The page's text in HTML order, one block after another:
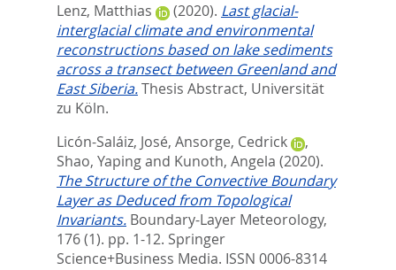
Lenz, Matthias
(2020). Last glacial-
interglacial climate and environmental
reconstructions based on lake sediments
across a transect between Greenland and
East Siberia.Thesis Abstract, Universität
zu Köln.
Licón-Saláiz, José, Ansorge, Cedrick
,
Shao, Yapingand Kunoth, Angela (2020).
The Structure of the Convective Boundary
Layer as Deduced from Topological
Invariants. Boundary-Layer Meteorology,
176 (1). pp. 1-12. Springer
Science+Business Media. ISSN 0006-8314